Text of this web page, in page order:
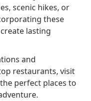
scenic hikes, or
these
lasting
and
restaurants, visit
perfect places to